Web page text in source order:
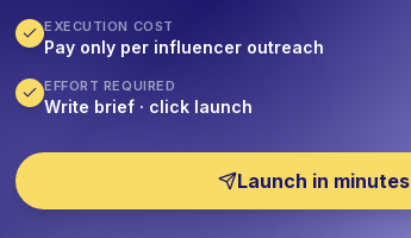
EXECUTION COST
Pay only per influencer outreach
EFFORT REQUIRED
Write brief · click launch
Launch in minutes